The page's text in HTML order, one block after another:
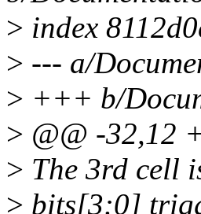
> index
> --- a/
> +++ b/
> @@ -32,12
> The 3rd cell
> bits[3:0]